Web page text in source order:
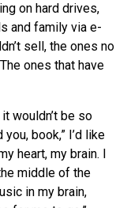
on hard drives,
and family via e-
sell, the ones no
ones that have
wouldn’t be so
book,” I’d like
heart, my brain. I
middle of the
in my brain,